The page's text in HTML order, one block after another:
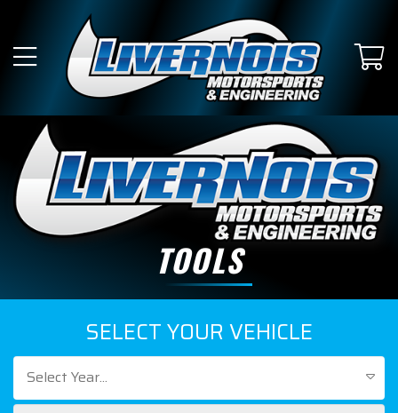
TOOLS
SELECT YOUR VEHICLE
Select Year...